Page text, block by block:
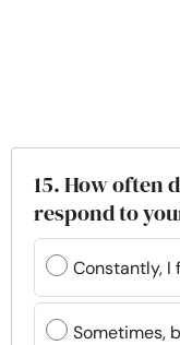
15. How often
respond to
Constantly, I
Sometimes,